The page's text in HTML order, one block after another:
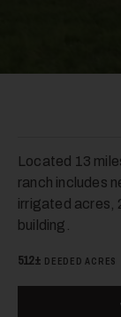
Located 13
ranch includes
irrigated acres,
building.
512± DEEDED ACRES